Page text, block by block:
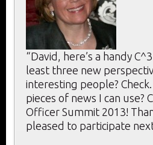
“David, here’s a handy
least three new
interesting people?
pieces of news I can use?
Officer Summit 2013!
pleased to participate